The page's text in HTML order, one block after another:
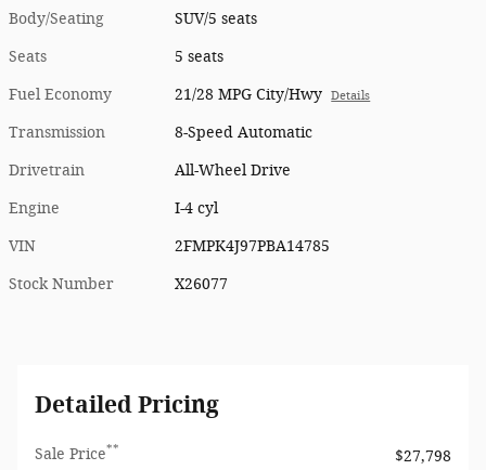
Body/Seating SUV/5 seats
Seats 5 seats
Fuel Economy 21/28 MPG City/Hwy Details
Transmission 8-Speed Automatic
Drivetrain All-Wheel Drive
Engine I-4 cyl
VIN 2FMPK4J97PBA14785
Stock Number X26077
Detailed Pricing
Sale Price**
$27,798